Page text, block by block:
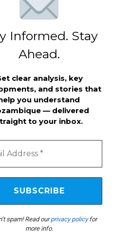
Informed. Stay
Ahead.
clear analysis, key
and stories that
you understand
— delivered
to your inbox.
spam! Read ourprivacy policyfor
more info.